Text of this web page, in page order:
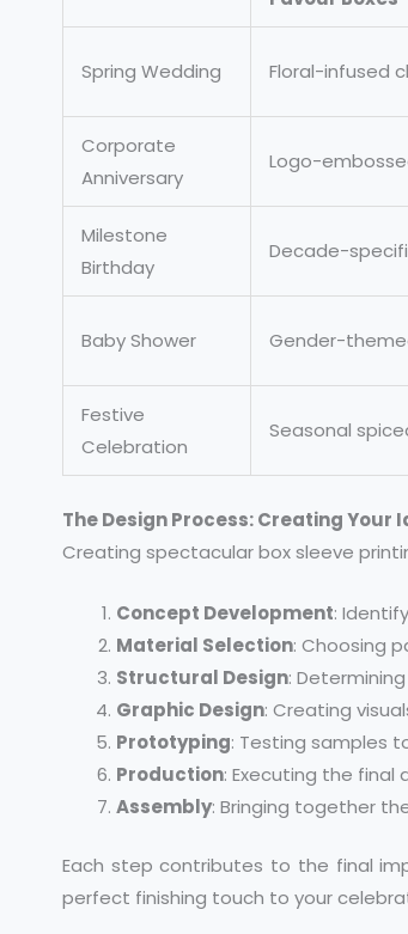
Spring Wedding Floral-infused
Corporate
Anniversary
Logo-
Milestone
Birthday
Decade-
Baby Shower Gender-
Festive
Celebration
Seasonal
The Design Process: Creating Your
Creating spectacular box sleeve
Concept Development:
Material Selection: Choosing
Structural Design:
Graphic Design: Creating
Prototyping: Testing samples
Production: Executing the
Assembly: Bringing together
Each step contributes to the final
perfect finishing touch to your